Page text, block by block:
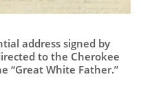
address signed by
to the Cherokee
“Great White Father.”